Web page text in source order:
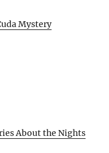
Mystery
About the Nights